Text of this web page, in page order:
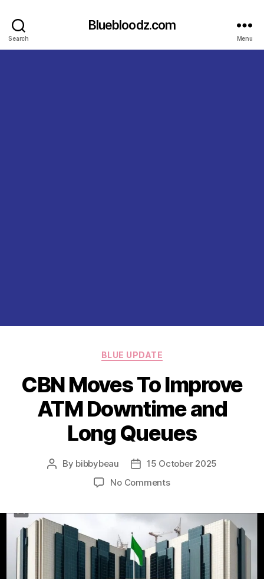
Search
Bluebloodz.com
Menu
Categories
BLUE UPDATE
CBN Moves To Improve
ATM Downtime and
Long Queues
Post
By bibbybeau
Post15 October 2025
No Commentson
To
Improve
ATM
Downtime
and